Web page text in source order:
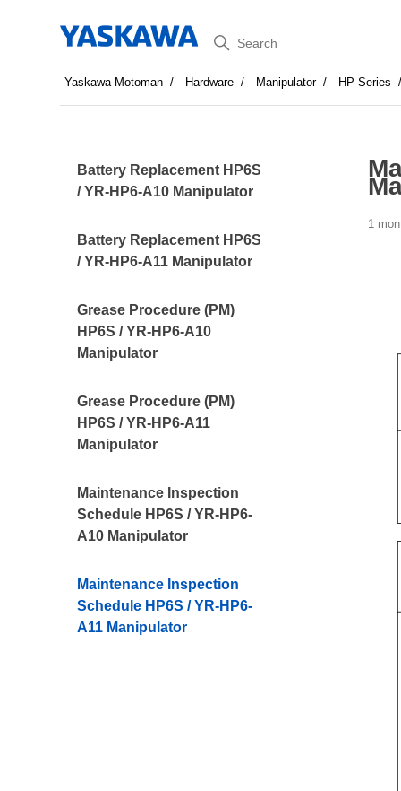
Search
Yaskawa Motoman Hardware Manipulator HP Series
Battery Replacement HP6S
/ YR-HP6-A10 Manipulator
Battery Replacement HP6S
/ YR-HP6-A11 Manipulator
Grease Procedure (PM)
HP6S / YR-HP6-A10
Manipulator
Grease Procedure (PM)
HP6S / YR-HP6-A11
Manipulator
Maintenance Inspection
Schedule HP6S / YR-HP6-
A10 Manipulator
Maintenance Inspection
Schedule HP6S / YR-HP6-
A11 Manipulator
1